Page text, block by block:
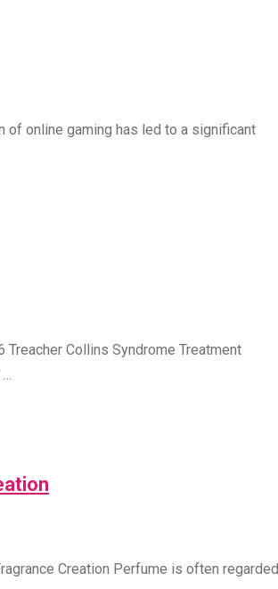
of online gaming has led to a significant
Treacher Collins Syndrome Treatment
Creation Perfume is often regarded